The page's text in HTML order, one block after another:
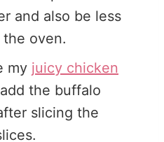
and also be less
oven.
my juicy chicken
the buffalo
slicing the